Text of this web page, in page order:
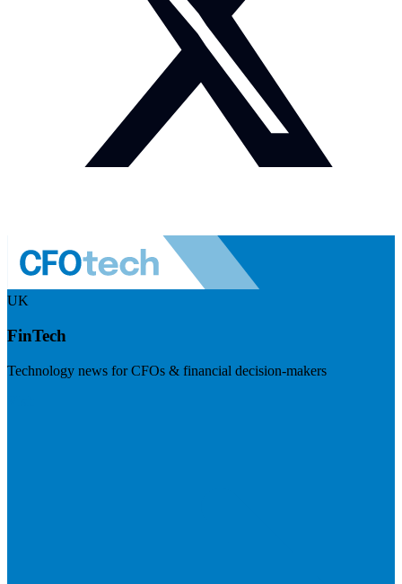
UK
FinTech
Technology news for CFOs & financial decision-makers